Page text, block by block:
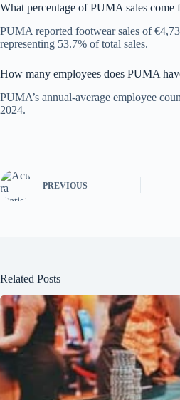
What percentage of PUMA sales come
PUMA reported footwear sales of
representing 53.7% of total sales.
How many employees does PUMA
PUMA’s annual-average employee
2024.
PREVIOUS
Related Posts